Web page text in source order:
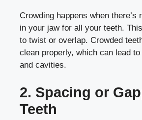
Crowding happens when there’s
in your jaw for all your teeth.
to twist or overlap. Crowded
clean properly, which can lead
and cavities.
2. Spacing or
Teeth